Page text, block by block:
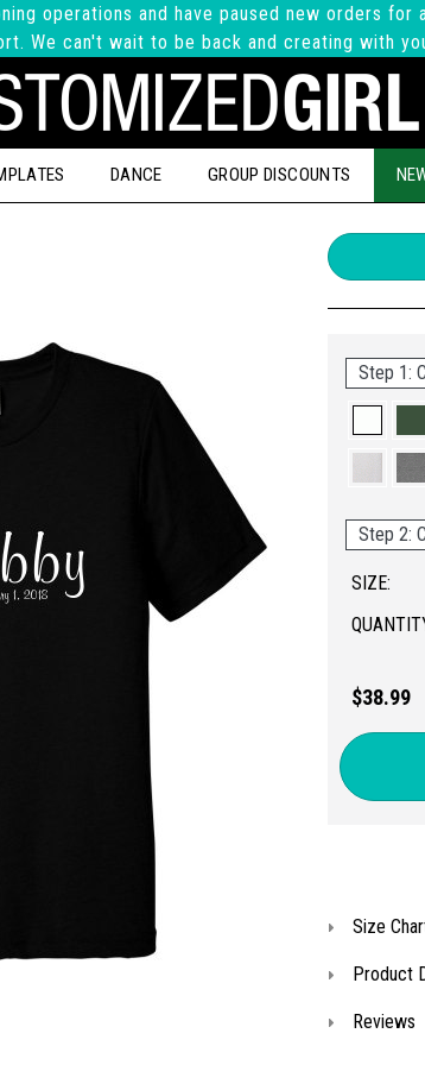
operations and have paused new orders for
We can't wait to be back and creating with
DANCE GROUP DISCOUNTS
Step 1:
Step 2:
SIZE:
$38.99
Size
Product
Reviews